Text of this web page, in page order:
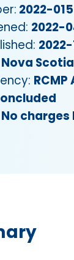
2022-015
2022-
Nova Scotia
No charges